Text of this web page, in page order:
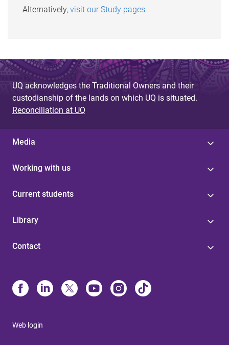
Alternatively, visit our Study pages.
UQ acknowledges the Traditional Owners and their
custodianship of the lands on which UQ is situated.
Reconciliation at UQ
Media
Working with us
Current students
Library
Contact
Web login